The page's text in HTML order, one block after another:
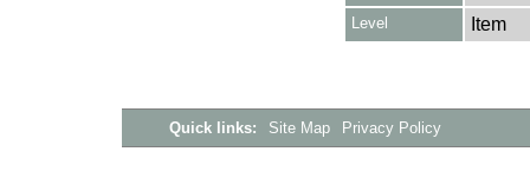
Level Item
Quick links: Site Map Privacy Policy